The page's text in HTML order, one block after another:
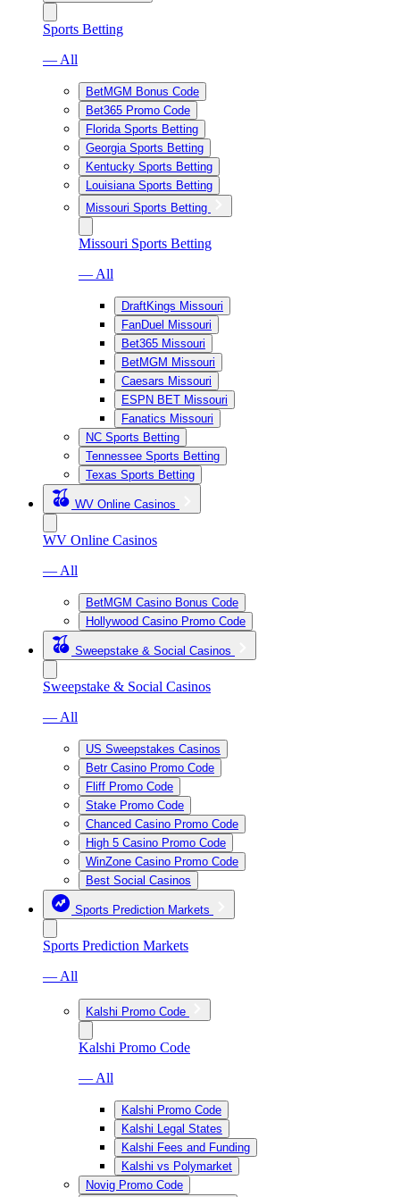
Sports Betting
— All
BetMGM Bonus Code
Bet365 Promo Code
Florida Sports Betting
Georgia Sports Betting
Kentucky Sports Betting
Louisiana Sports Betting
Missouri Sports Betting
Missouri Sports Betting
— All
DraftKings Missouri
FanDuel Missouri
Bet365 Missouri
BetMGM Missouri
Caesars Missouri
ESPN BET Missouri
Fanatics Missouri
NC Sports Betting
Tennessee Sports Betting
Texas Sports Betting
WV Online Casinos
WV Online Casinos
— All
BetMGM Casino Bonus Code
Hollywood Casino Promo Code
Sweepstake & Social Casinos
Sweepstake & Social Casinos
— All
US Sweepstakes Casinos
Betr Casino Promo Code
Fliff Promo Code
Stake Promo Code
Chanced Casino Promo Code
High 5 Casino Promo Code
WinZone Casino Promo Code
Best Social Casinos
Sports Prediction Markets
Sports Prediction Markets
— All
Kalshi Promo Code
Kalshi Promo Code
— All
Kalshi Promo Code
Kalshi Legal States
Kalshi Fees and Funding
Kalshi vs Polymarket
Novig Promo Code